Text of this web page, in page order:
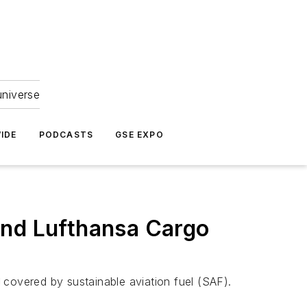
PODCASTS GSE EXPO
Lufthansa Cargo
by sustainable aviation fuel (SAF).